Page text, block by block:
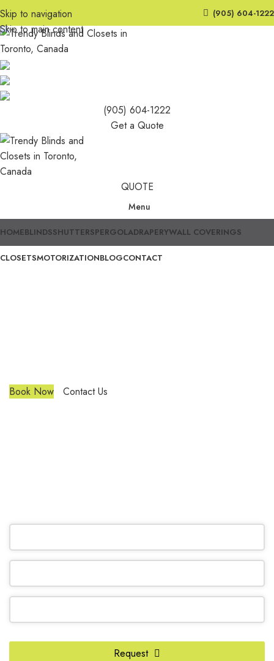
Skip to navigation
Skip to main content
(905) 604-1222
(905) 604-1222
Get a Quote
QUOTE
Menu
HOMEBLINDSSHUTTERSPERGOLADRAPERYWALL COVERINGS
CLOSETSMOTORIZATIONBLOGCONTACT
Book Now
Contact Us
Request